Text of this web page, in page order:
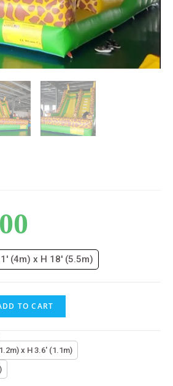
(4m) x H 18' (5.5m)
TO CART
x H 3.6' (1.1m)